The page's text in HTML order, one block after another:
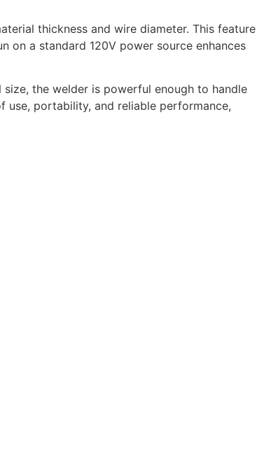
thickness and wire diameter. This feature
on a standard 120V power source enhances
the welder is powerful enough to handle
use, portability, and reliable performance,